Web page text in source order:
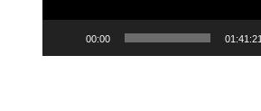
00:00 01:41:21